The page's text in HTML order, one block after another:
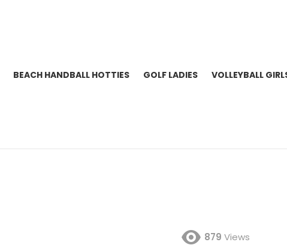
BEACH HANDBALL HOTTIES GOLF LADIES VOLLEYBALL
879 Views